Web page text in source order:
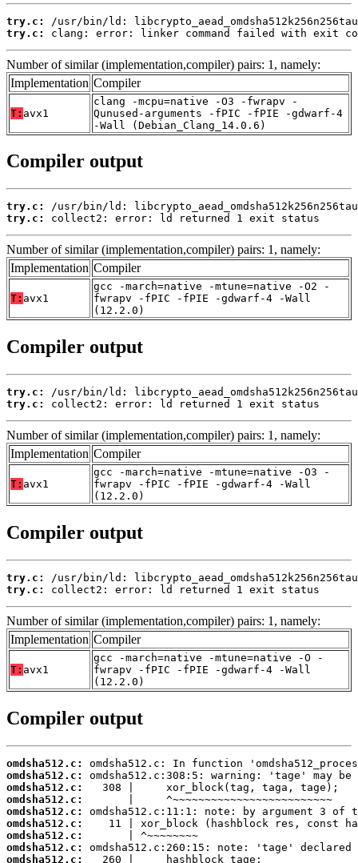
try.c:
try.c:
clang: error: linker command failed with exit
Number of similar (implementation,compiler) pairs: 1, namely:
Implementation Compiler
T: avx1
clang -mcpu=native -O3 -fwrapv -
Qunused-arguments -fPIC -fPIE -gdwarf-4
-Wall (Debian_Clang_14.0.6)
Compiler output
try.c:
try.c:
collect2: error: ld returned 1 exit status
Number of similar (implementation,compiler) pairs: 1, namely:
Implementation Compiler
T: avx1
gcc -march=native -mtune=native -O2 -
fwrapv -fPIC -fPIE -gdwarf-4 -Wall
(12.2.0)
Compiler output
try.c:
try.c:
collect2: error: ld returned 1 exit status
Number of similar (implementation,compiler) pairs: 1, namely:
Implementation Compiler
T: avx1
gcc -march=native -mtune=native -O3 -
fwrapv -fPIC -fPIE -gdwarf-4 -Wall
(12.2.0)
Compiler output
try.c:
try.c:
collect2: error: ld returned 1 exit status
Number of similar (implementation,compiler) pairs: 1, namely:
Implementation Compiler
T: avx1
gcc -march=native -mtune=native -O -
fwrapv -fPIC -fPIE -gdwarf-4 -Wall
(12.2.0)
Compiler output
omdsha512.c:
omdsha512.c:
omdsha512.c:
omdsha512.c:
omdsha512.c:
omdsha512.c:
omdsha512.c:
omdsha512.c:
omdsha512.c: